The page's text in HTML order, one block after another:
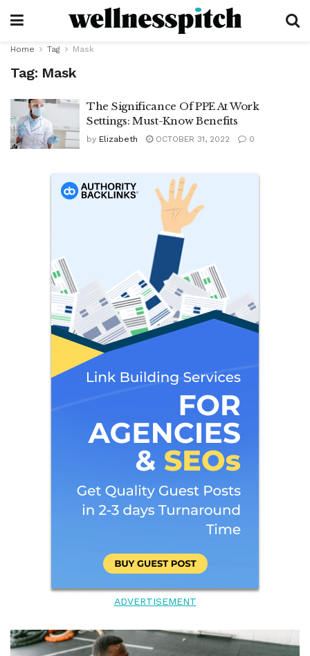
Home Tag Mask
Tag: Mask
The Significance Of PPE At Work
Settings: Must-Know Benefits
by Elizabeth OCTOBER 31, 2022 0
ADVERTISEMENT